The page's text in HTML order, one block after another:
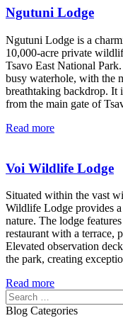
Ngutuni Lodge
Ngutuni Lodge is a
10,000-acre private
Tsavo East National
busy waterhole, with the
breathtaking backdrop. It
from the main gate of
Read more
Voi Wildlife Lodge
Situated within the vast
Wildlife Lodge provides a
nature. The lodge
restaurant with a terrace,
Elevated observation
the park, creating
Read more
Search
for:
Blog Categories